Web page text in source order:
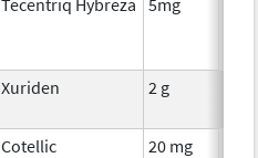
Xuriden 2 g
Cotellic 20 mg